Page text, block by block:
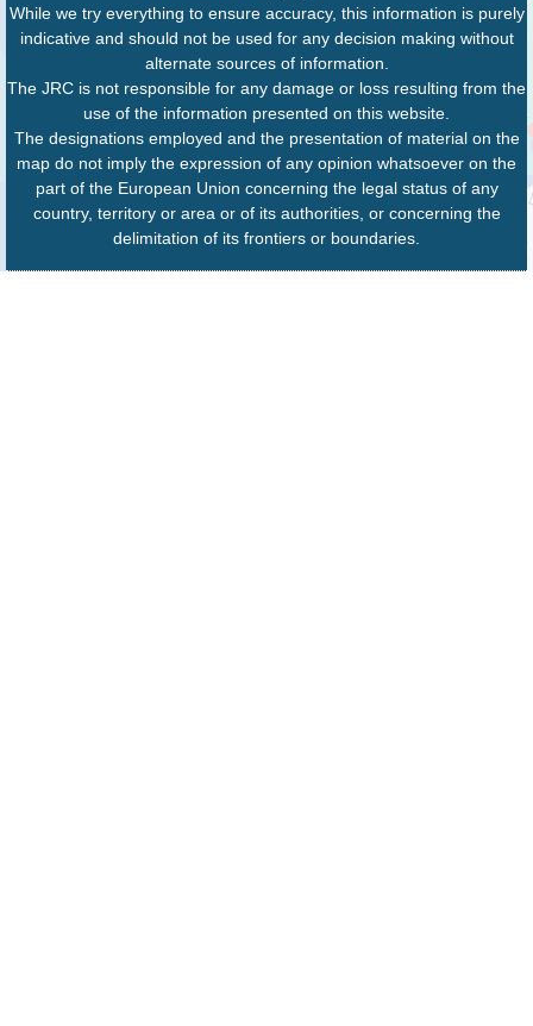
While we try everything to ensure accuracy, this information is purely
indicative and should not be used for any decision making without
alternate sources of information.
The JRC is not responsible for any damage or loss resulting from the
use of the information presented on this website.
The designations employed and the presentation of material on the
map do not imply the expression of any opinion whatsoever on the
part of the European Union concerning the legal status of any
country, territory or area or of its authorities, or concerning the
delimitation of its frontiers or boundaries.